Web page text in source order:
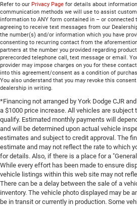
Refer to our Privacy Page for details about
communication methods we will use to assist
information to ANY form contained in – or connected
agreeing to receive text messages from our
the number(s) and/or information which you have
consenting to recurring contact from the
partners at the number you provided regarding
prerecorded telephone call, text message or email.
provider may impose charges on you for these
into this agreement/consent as a condition of
You also understand that you may revoke this
dealership in writing.
*Financing not arranged by York Dodge CJR
a $1000 price increase. All vehicles are subject
qualify. Estimated monthly payments will
and will be determined upon actual vehicle
estimates and subject to credit approval. The
estimate and may not reflect the rate to which
for details. Also, if there is a place for a
While every effort has been made to ensure
vehicle listings within this web site may not
There can be a delay between the sale of a
inventory. The vehicle photo displayed may be
be in transit or currently in production. Some